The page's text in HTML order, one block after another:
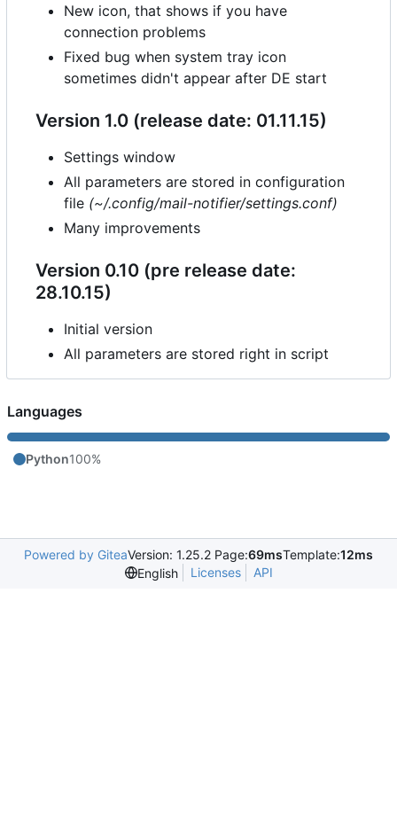
New icon, that shows if you have
connection problems
Fixed bug when system tray icon
sometimes didn't appear after DE start
Version 1.0 (release date: 01.11.15)
Settings window
All parameters are stored in configuration
file (~/.config/mail-notifier/settings.conf)
Many improvements
Version 0.10 (pre release date:
28.10.15)
Initial version
All parameters are stored right in script
Languages
Python100%
Powered by GiteaVersion: 1.25.2 Page:69msTemplate:12ms
English
Licenses API